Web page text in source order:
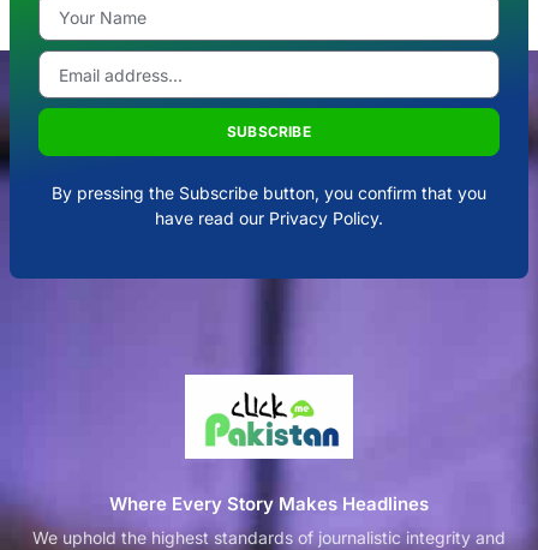
SUBSCRIBE
By pressing the Subscribe button, you confirm that you
have read our Privacy Policy.
Where Every Story Makes Headlines
We uphold the highest standards of journalistic integrity and